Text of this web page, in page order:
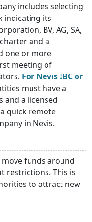
includes selecting
indicating its
BV, AG, SA,
and a
one or more
meeting of
For Nevis IBC or
must have a
and a licensed
quick remote
in Nevis.
move funds around
restrictions. This is
to attract new